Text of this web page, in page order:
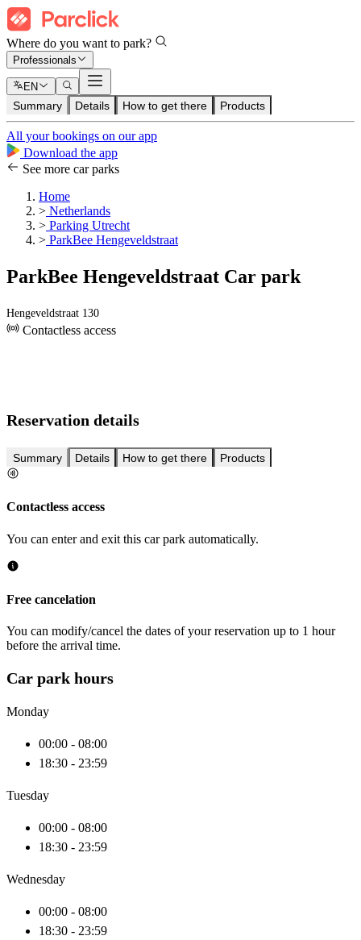
Where do you want to park?
Professionals
EN
Summary Details How to get there Products
All your bookings on our app
Download the app
See more car parks
Home
> Netherlands
> Parking Utrecht
> ParkBee Hengeveldstraat
ParkBee Hengeveldstraat Car park
Hengeveldstraat 130
Contactless access
Reservation details
Summary Details How to get there Products
Contactless access
You can enter and exit this car park automatically.
Free cancelation
You can modify/cancel the dates of your reservation up to 1 hour
before the arrival time.
Car park hours
Monday
00:00 - 08:00
18:30 - 23:59
Tuesday
00:00 - 08:00
18:30 - 23:59
Wednesday
00:00 - 08:00
18:30 - 23:59